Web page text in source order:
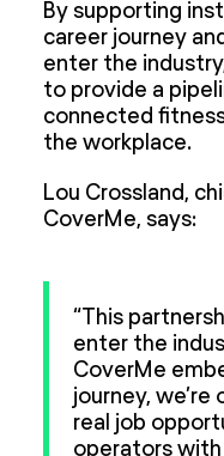
By supporting
career journey
enter the
to provide a
connected
the workplace.
Lou Crossland,
CoverMe, says:
“This
enter the
CoverMe
journey,
real job
operators